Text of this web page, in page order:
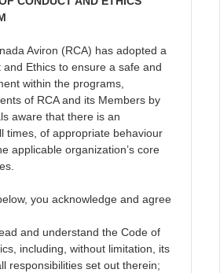
Aviron (RCA) has adopted a
Ethics to ensure a safe and
within the programs,
of RCA and its Members by
aware that there is an
times, of appropriate behaviour
applicable organization’s core
you acknowledge and agree
and understand the Code of
including, without limitation, its
responsibilities set out therein;